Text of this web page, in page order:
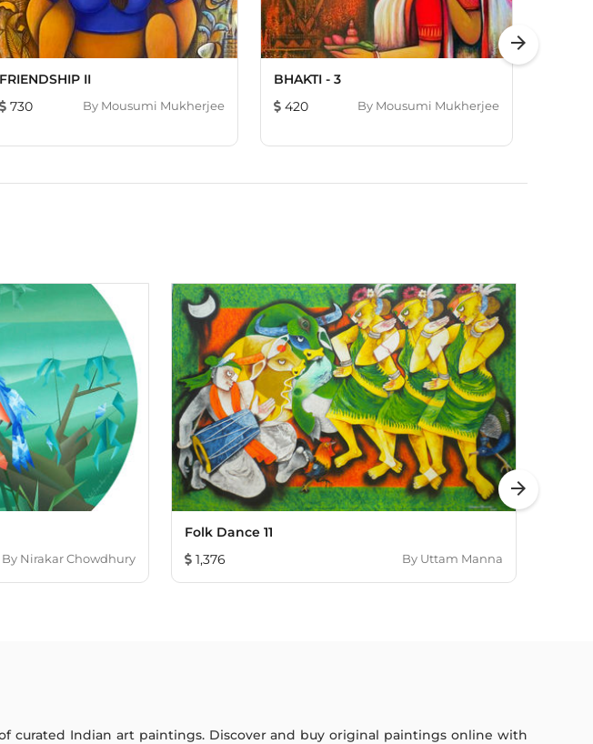
FRIENDSHIP II
730
By Mousumi Mukherjee
BHAKTI - 3
420
By Mousumi Mukherjee
arrow_forward
By Nirakar Chowdhury
Folk Dance 11
1,376
By Uttam Manna
arrow_forward
curated Indian art paintings. Discover and buy original paintings online with